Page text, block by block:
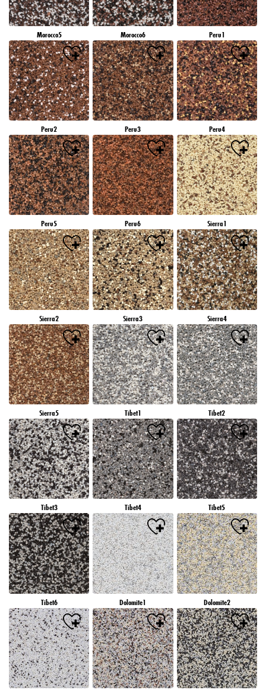
Morocco5 Morocco6 Peru1
Peru2 Peru3 Peru4
Peru5 Peru6 Sierra1
Sierra2 Sierra3 Sierra4
Sierra5 Tibet1 Tibet2
Tibet3 Tibet4 Tibet5
Tibet6 Dolomite1 Dolomite2